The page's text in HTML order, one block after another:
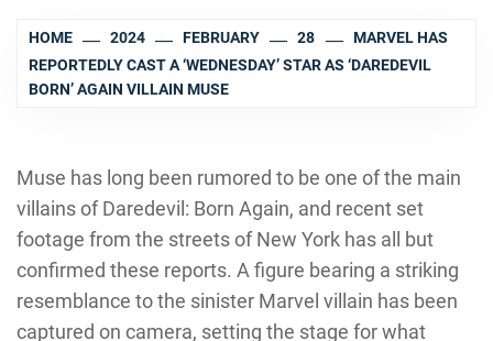
HOME 2024 FEBRUARY 28
MARVEL HAS
REPORTEDLY CAST A ‘WEDNESDAY’ STAR AS ‘DAREDEVIL
BORN’ AGAIN VILLAIN MUSE
Muse has long been rumored to be one of the main
villains of Daredevil: Born Again, and recent set
footage from the streets of New York has all but
confirmed these reports. A figure bearing a striking
resemblance to the sinister Marvel villain has been
captured on camera, setting the stage for what